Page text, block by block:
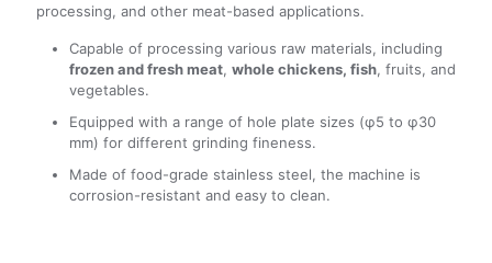
processing, and other meat-based applications.
Capable of processing various raw materials, including
frozen and fresh meat, whole chickens, fish, fruits, and
vegetables.
Equipped with a range of hole plate sizes (φ5 to φ30
mm) for different grinding fineness.
Made of food-grade stainless steel, the machine is
corrosion-resistant and easy to clean.